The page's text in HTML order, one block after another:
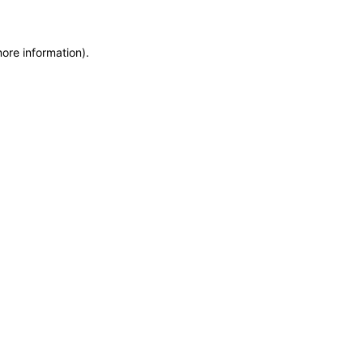
information).